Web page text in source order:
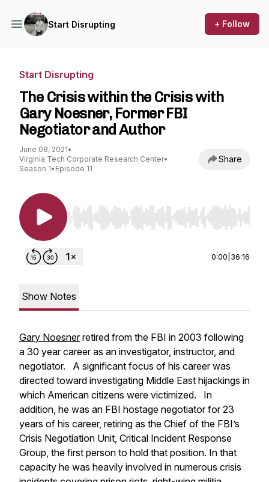
Start Disrupting + Follow
Start Disrupting
The Crisis within the Crisis with
Gary Noesner, Former FBI
Negotiator and Author
June 08, 2021•
Virginia Tech Corporate Research Center•
Season 1• Episode 11
Share
Use Left/Right to seek, Home/End to jump to
0:00 36:16
Show Notes
Gary Noesnerretired from the FBI in 2003 following
a 30 year career as an investigator, instructor, and
negotiator. A significant focus of his career was
directed toward investigating Middle East hijackings in
which American citizens were victimized. In
addition, he was an FBI hostage negotiator for 23
years of his career, retiring as the Chief of the FBI’s
Crisis Negotiation Unit, Critical Incident Response
Group, the first person to hold that position. In that
capacity he was heavily involved in numerous crisis